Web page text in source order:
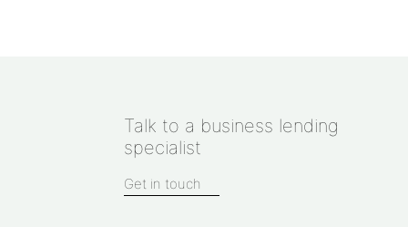
Talk to a business lending
specialist
Get in touch